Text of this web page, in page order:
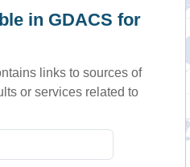
in GDACS for
links to sources of
or services related to